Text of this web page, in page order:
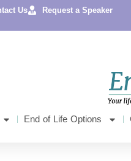
Us Request a Speaker
End of Life Options